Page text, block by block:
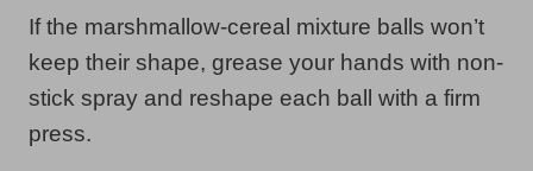
If the marshmallow-cereal mixture balls won’t
keep their shape, grease your hands with non-
stick spray and reshape each ball with a firm
press.